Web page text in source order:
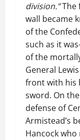
division.”The
wall became
of the
such as it
of the
General
front with his
sword. On
defense of
Armistead’s
Hancock